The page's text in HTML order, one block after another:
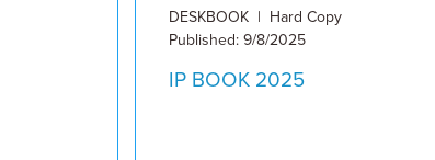
DESKBOOK | Hard Copy
Published: 9/8/2025
IP BOOK 2025